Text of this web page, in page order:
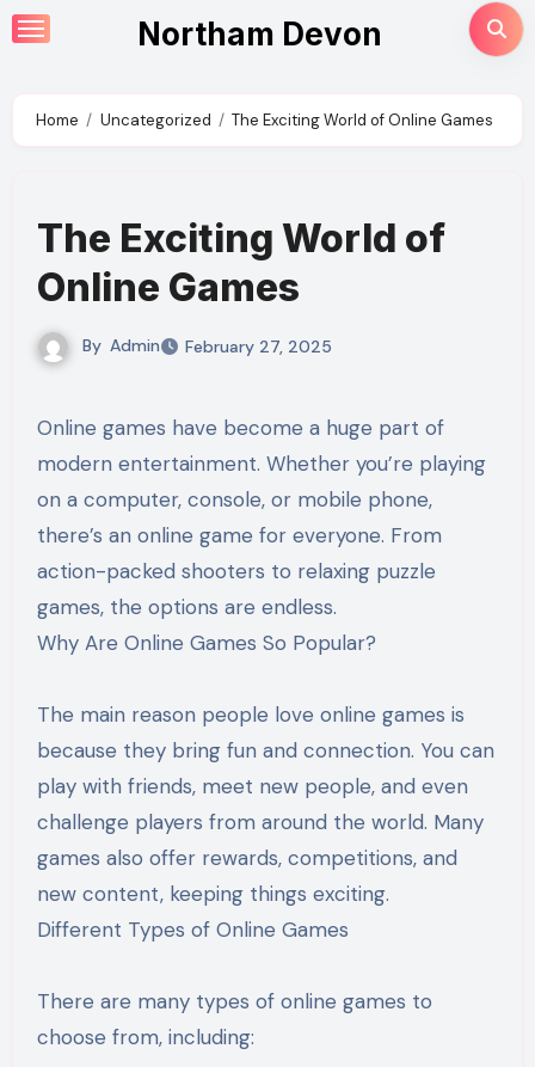
Skip
to
Northam Devon
Home Uncategorized The Exciting World of Online Games
The Exciting World of
Online Games
By Admin February 27, 2025
Online games have become a huge part of
modern entertainment. Whether you’re playing
on a computer, console, or mobile phone,
there’s an online game for everyone. From
action-packed shooters to relaxing puzzle
games, the options are endless.
Why Are Online Games So Popular?
The main reason people love online games is
because they bring fun and connection. You can
play with friends, meet new people, and even
challenge players from around the world. Many
games also offer rewards, competitions, and
new content, keeping things exciting.
Different Types of Online Games
There are many types of online games to
choose from, including: